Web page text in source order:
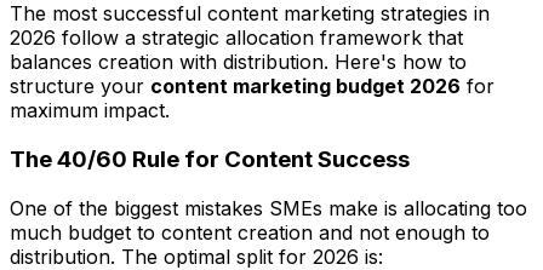
The most successful content marketing strategies in
2026 follow a strategic allocation framework that
balances creation with distribution. Here's how to
structure your content marketing budget 2026 for
maximum impact.
The 40/60 Rule for Content Success
One of the biggest mistakes SMEs make is allocating too
much budget to content creation and not enough to
distribution. The optimal split for 2026 is: